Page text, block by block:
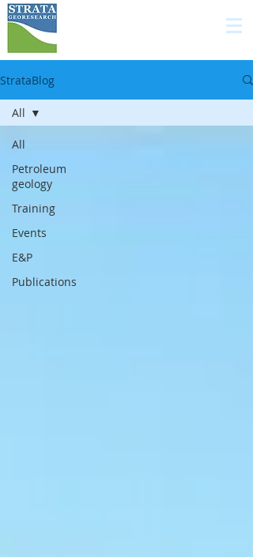
StrataBlog
All
Petroleum
geology
Training
Events
E&P
Publications
All